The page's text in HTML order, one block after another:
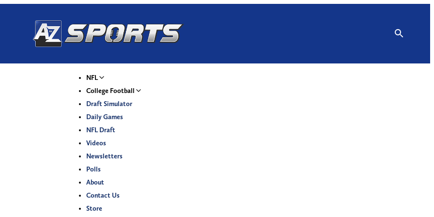
NFL
College Football
Draft Simulator
Daily Games
NFL Draft
Videos
Newsletters
Polls
About
Contact Us
Store